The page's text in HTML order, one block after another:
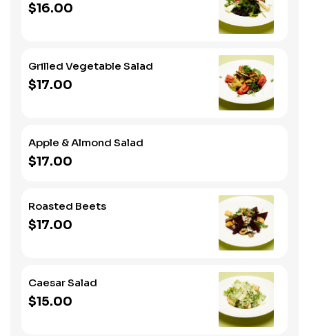
$16.00
Grilled Vegetable Salad
$17.00
Apple & Almond Salad
$17.00
Roasted Beets
$17.00
Caesar Salad
$15.00